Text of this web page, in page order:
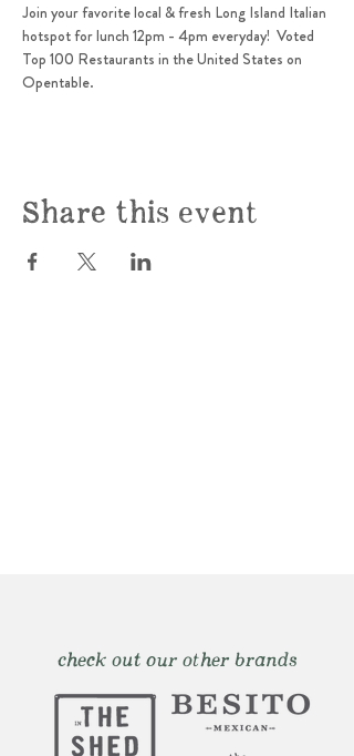
Join your favorite local & fresh Long Island Italian
hotspot for lunch 12pm - 4pm everyday!  Voted
Top 100 Restaurants in the United States on
Opentable.
Share this event
check out our other brands